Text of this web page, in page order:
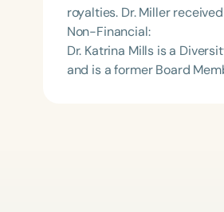
royalties. Dr. Miller
Non-Financial:
Dr. Katrina Mills is a
and is a former Board